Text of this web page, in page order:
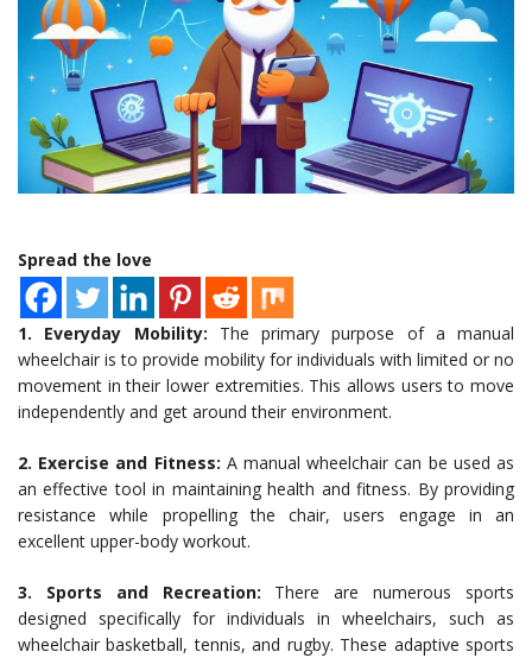
Spread the love
1. Everyday Mobility: The primary purpose of a manual
wheelchair is to provide mobility for individuals with limited or no
movement in their lower extremities. This allows users to move
independently and get around their environment.
2. Exercise and Fitness: A manual wheelchair can be used as
an effective tool in maintaining health and fitness. By providing
resistance while propelling the chair, users engage in an
excellent upper-body workout.
3. Sports and Recreation: There are numerous sports
designed specifically for individuals in wheelchairs, such as
wheelchair basketball, tennis, and rugby. These adaptive sports